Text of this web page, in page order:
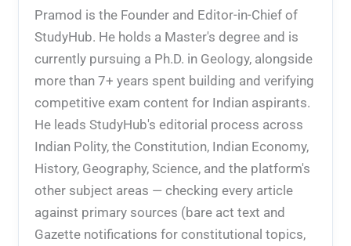
Pramod is the Founder and Editor-in-Chief of
StudyHub. He holds a Master's degree and is
currently pursuing a Ph.D. in Geology, alongside
more than 7+ years spent building and verifying
competitive exam content for Indian aspirants.
He leads StudyHub's editorial process across
Indian Polity, the Constitution, Indian Economy,
History, Geography, Science, and the platform's
other subject areas — checking every article
against primary sources (bare act text and
Gazette notifications for constitutional topics,